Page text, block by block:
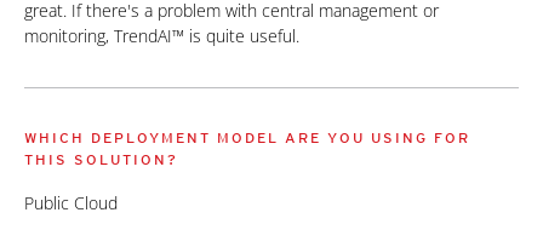
great. If there's a problem with central management or
monitoring, TrendAI™ is quite useful.
WHICH DEPLOYMENT MODEL ARE YOU USING FOR
THIS SOLUTION?
Public Cloud